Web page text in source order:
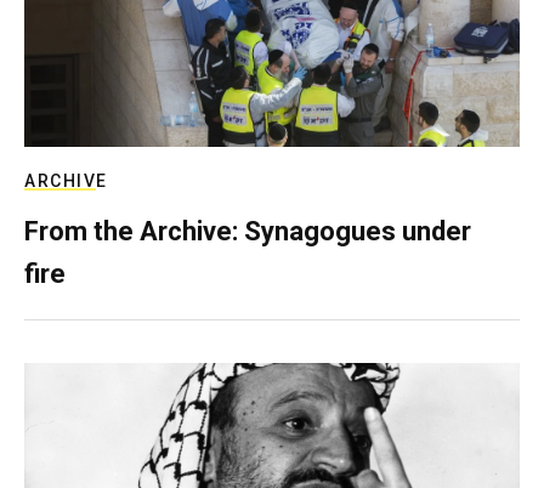
ARCHIVE
From the Archive: Synagogues under
fire